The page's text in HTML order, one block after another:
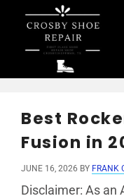
content
Best
Fusion in
JUNE 16, 2026 BY FRANK
Disclaimer: As an